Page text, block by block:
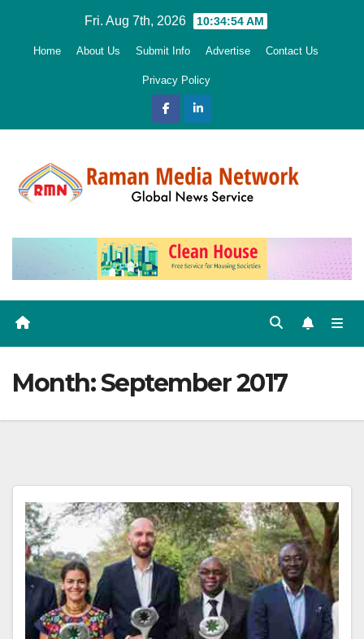
Fri. Aug 7th, 2026 10:34:55 AM
Home About Us Submit Info Advertise Contact Us
Privacy Policy
Month:September 2017